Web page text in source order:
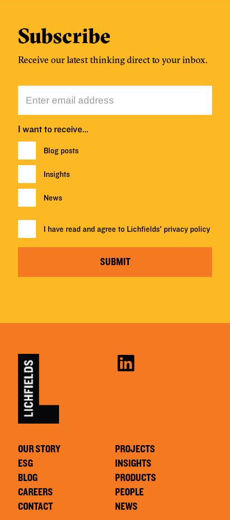
Subscribe
Receive our latest thinking direct to your inbox.
I want to receive…
Blog posts
Insights
News
I have read and agree to Lichfields' privacy policy
SUBMIT
OUR STORY
ESG
BLOG
CAREERS
CONTACT
PROJECTS
INSIGHTS
PRODUCTS
PEOPLE
NEWS